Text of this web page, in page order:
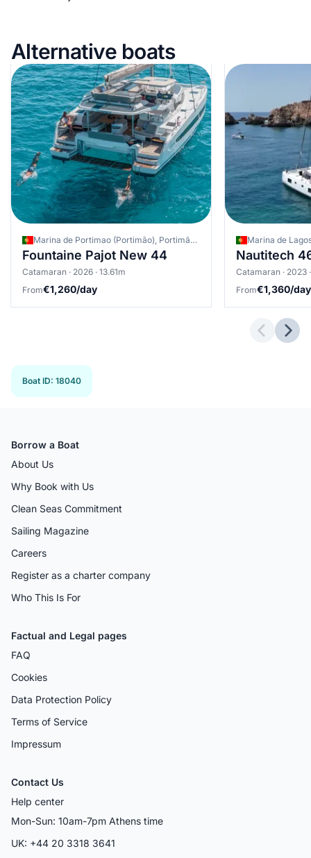
Alternative boats
Marina de Portimao (Portimão), Portimão, Portugal
Fountaine Pajot New 44
Catamaran · 2026 · 13.61m
From€1,260/day
Marina de
Nautitech
Catamaran · 2023
From€1,360/day
Boat ID: 18040
Borrow a Boat
About Us
Why Book with Us
Clean Seas Commitment
Sailing Magazine
Careers
Register as a charter company
Who This Is For
Factual and Legal pages
FAQ
Cookies
Data Protection Policy
Terms of Service
Impressum
Contact Us
Help center
Mon-Sun: 10am-7pm Athens time
UK: +44 20 3318 3641